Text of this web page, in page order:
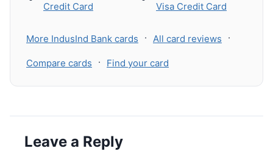
Credit Card
Visa Credit Card
More IndusInd Bank cards · All card reviews ·
Compare cards · Find your card
Leave a Reply